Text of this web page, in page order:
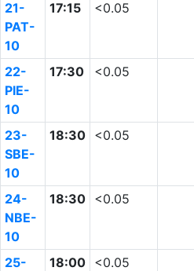
21-
PAT-
10
17:15 <0.05
22-
PIE-
10
17:30 <0.05
23-
SBE-
10
18:30 <0.05
24-
NBE-
10
18:30 <0.05
25-
18:00 <0.05